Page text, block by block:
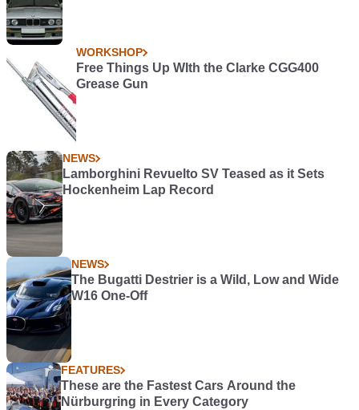
WORKSHOP
Free Things Up WIth the Clarke CGG400
Grease Gun
NEWS
Lamborghini Revuelto SV Teased as it Sets
Hockenheim Lap Record
NEWS
The Bugatti Destrier is a Wild, Low and Wide
W16 One-Off
FEATURES
These are the Fastest Cars Around the
Nürburgring in Every Category